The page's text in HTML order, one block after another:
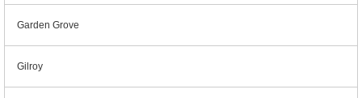
Garden Grove
Gilroy